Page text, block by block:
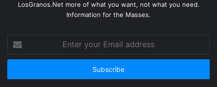
LosGranos.Net more of what you want, not what you need.
Information for the Masses.
your
Email